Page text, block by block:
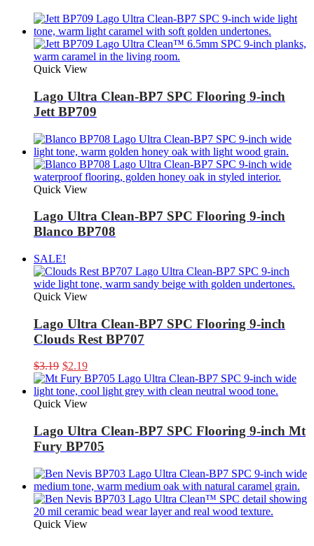
Quick View
Lago Ultra Clean-BP7 SPC Flooring 9-inch
Jett BP709
Quick View
Lago Ultra Clean-BP7 SPC Flooring 9-inch
Blanco BP708
SALE!
Quick View
Lago Ultra Clean-BP7 SPC Flooring 9-inch
Clouds Rest BP707
$3.19 Original
price
was:
$3.19.
$2.19Current
price
is:
$2.19.
Quick View
Lago Ultra Clean-BP7 SPC Flooring 9-inch Mt
Fury BP705
Quick View